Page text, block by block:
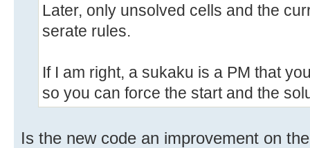
Later, only unsolved cells and the
serate rules.
If I am right, a sukaku is a PM that
so you can force the start and the
Is the new code an improvement on